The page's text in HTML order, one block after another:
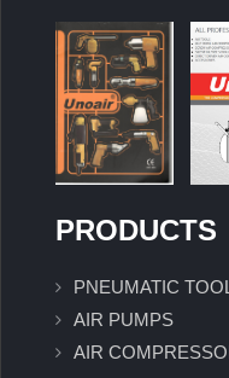
PRODUCTS
PNEUMATIC
AIR PUMPS
AIR